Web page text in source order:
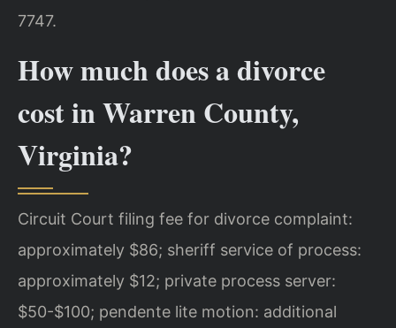
7747.
How much does a divorce
cost in Warren County,
Virginia?
Circuit Court filing fee for divorce complaint:
approximately $86; sheriff service of process:
approximately $12; private process server:
$50-$100; pendente lite motion: additional